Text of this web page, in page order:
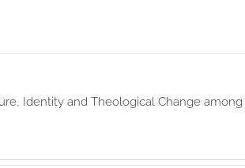
Identity and Theological Change